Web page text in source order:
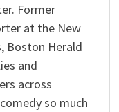
Former
at the New
Boston Herald
and
across
so much